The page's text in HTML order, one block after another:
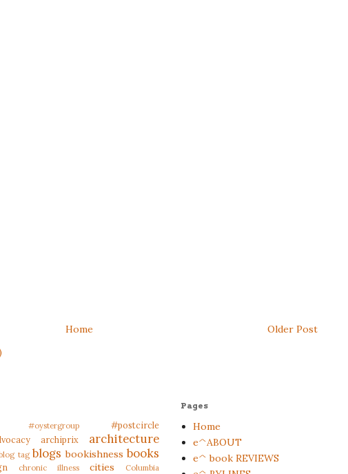
Older Post
Home
#oystergroup
#postcircle
archiprix
architecture
tag blogs bookishness books
chronic illness cities Columbia
Pages
Home
e^ABOUT
e^ book REVIEWS